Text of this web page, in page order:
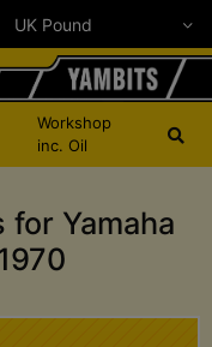
Workshop
inc. Oil
for Yamaha